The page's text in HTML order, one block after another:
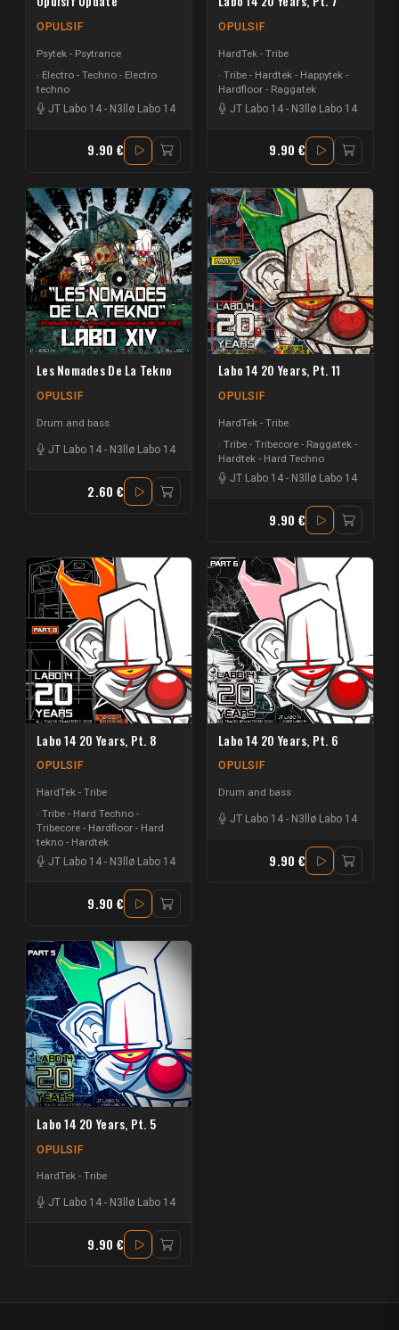
OPULSIF
Psytek - Psytrance
Electro - Techno - Electro
techno
JT Labo 14 - N3llø Labo 14
9.90 €
OPULSIF
HardTek - Tribe
Tribe - Hardtek - Happytek -
Hardfloor - Raggatek
JT Labo 14 - N3llø Labo 14
9.90 €
Les Nomades De La Tekno
OPULSIF
Drum and bass
JT Labo 14 - N3llø Labo 14
2.60 €
Labo 14 20 Years, Pt. 11
OPULSIF
HardTek - Tribe
Tribe - Tribecore - Raggatek -
Hardtek - Hard Techno
JT Labo 14 - N3llø Labo 14
9.90 €
Labo 14 20 Years, Pt. 8
OPULSIF
HardTek - Tribe
Tribe - Hard Techno -
Tribecore - Hardfloor - Hard
tekno - Hardtek
JT Labo 14 - N3llø Labo 14
9.90 €
Labo 14 20 Years, Pt. 6
OPULSIF
Drum and bass
JT Labo 14 - N3llø Labo 14
9.90 €
Labo 14 20 Years, Pt. 5
OPULSIF
HardTek - Tribe
JT Labo 14 - N3llø Labo 14
9.90 €